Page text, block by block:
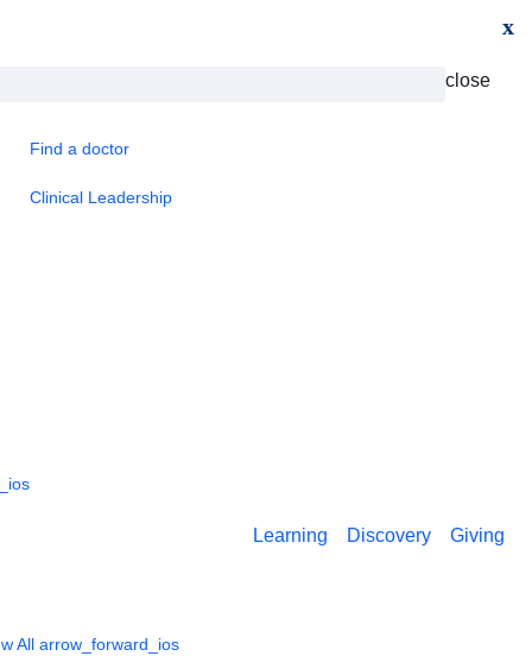
x
close
Find a doctor
Clinical Leadership
All arrow_forward_ios
Learning Discovery Giving